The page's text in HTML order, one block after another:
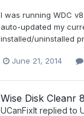
I was running WDC
auto-updated my
installed/uninstalled
June 21, 2014
Wise Disk Cleanr
UCanFixIt replied to